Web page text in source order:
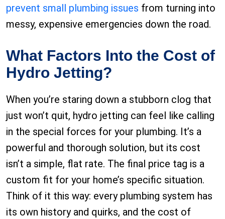
prevent small plumbing issues from turning into
messy, expensive emergencies down the road.
What Factors Into the Cost of
Hydro Jetting?
When you’re staring down a stubborn clog that
just won’t quit, hydro jetting can feel like calling
in the special forces for your plumbing. It’s a
powerful and thorough solution, but its cost
isn’t a simple, flat rate. The final price tag is a
custom fit for your home’s specific situation.
Think of it this way: every plumbing system has
its own history and quirks, and the cost of